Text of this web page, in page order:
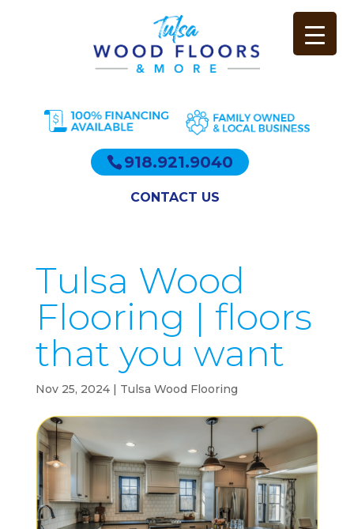
918.921.9040
CONTACT US
Tulsa Wood
Flooring | floors
that you want
Nov 25, 2024| Tulsa Wood Flooring